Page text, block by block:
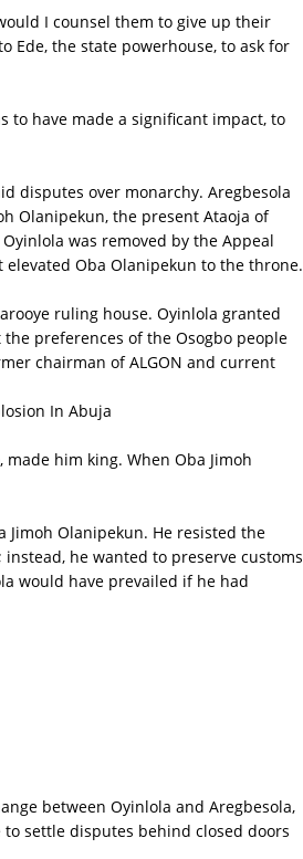
I counsel them to give up their
Ede, the state powerhouse, to ask for
to have made a significant impact, to
disputes over monarchy. Aregbesola
Olanipekun, the present Ataoja of
was removed by the Appeal
Oba Olanipekun to the throne.
ruling house. Oyinlola granted
preferences of the Osogbo people
chairman of ALGON and current
In Abuja
him king. When Oba Jimoh
Jimoh Olanipekun. He resisted the
he wanted to preserve customs
would have prevailed if he had
between Oyinlola and Aregbesola,
settle disputes behind closed doors